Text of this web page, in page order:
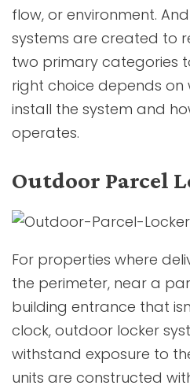
flow, or environment.
systems are created to
two primary categories
right choice depends on
install the system and
operates.
Outdoor Parcel
For properties where
the perimeter, near a
building entrance that
clock, outdoor locker
withstand exposure to
units are constructed